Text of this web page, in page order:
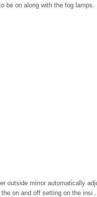
be on along with the fog lamps.
outside mirror automatically
on and off setting on the insi